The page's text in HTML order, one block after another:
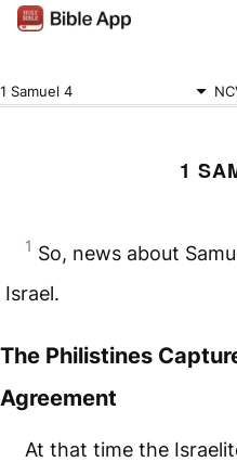
1 Samuel 4
1
1 So, news about
Israel.
The Philistines
Agreement
At that time the